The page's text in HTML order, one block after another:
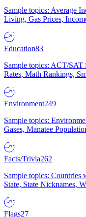
Sample topics: Average
Living, Gas Prices,
Education83
Sample topics: ACT/SAT
Rates, Math Rankings,
Environment249
Sample topics:
Gases, Manatee
Facts/Trivia262
Sample topics: Countries
State, State Nicknames,
Flags27